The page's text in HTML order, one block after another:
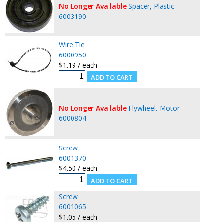
No Longer Available Spacer, Plastic
6003190
Wire Tie
6000950
$1.19 / each
No Longer Available Flywheel, Motor
6000804
Screw
6001370
$4.50 / each
Screw
6001065
$1.05 / each